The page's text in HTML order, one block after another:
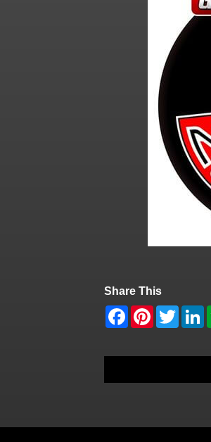
Share This